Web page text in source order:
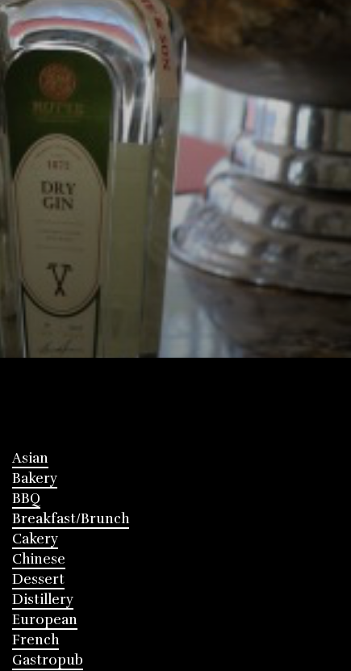
Asian
Bakery
BBQ
Breakfast/Brunch
Cakery
Chinese
Dessert
Distillery
European
French
Gastropub